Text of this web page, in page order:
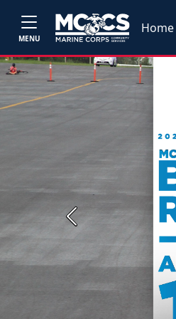
MENU
Home
Previous